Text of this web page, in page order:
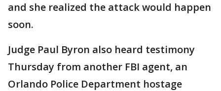
and she realized the attack would happen
soon.
Judge Paul Byron also heard testimony
Thursday from another FBI agent, an
Orlando Police Department hostage